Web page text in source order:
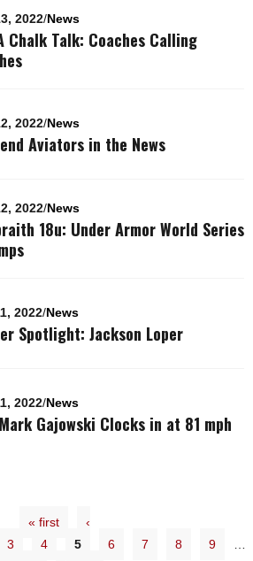
2022/News
Chalk Talk: Coaches Calling
2022/News
Aviators in the News
2022/News
18u: Under Armor World Series
2022/News
Spotlight: Jackson Loper
2022/News
Gajowski Clocks in at 81 mph
« first
‹
3 4 5 6 7 8 9